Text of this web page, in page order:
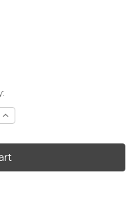
Increase
Quantity
D&D
Fantasy
Miniatures:
Icons